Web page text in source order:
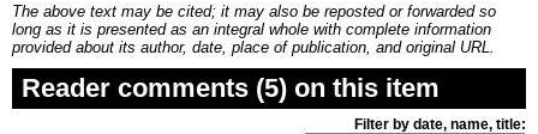
The above text may be cited; it may also be reposted or forwarded so
long as it is presented as an integral whole with complete information
provided about its author, date, place of publication, and original URL.
Reader comments (5) on this item
Filter by date, name, title: